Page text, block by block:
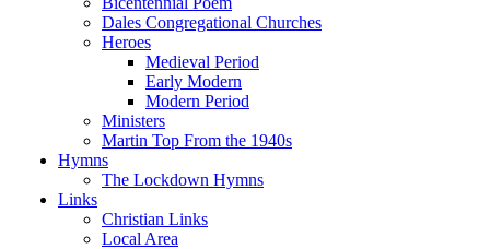
Dales Congregational Churches
Heroes
Medieval Period
Early Modern
Modern Period
Ministers
Martin Top From the 1940s
Hymns
The Lockdown Hymns
Links
Christian Links
Local Area